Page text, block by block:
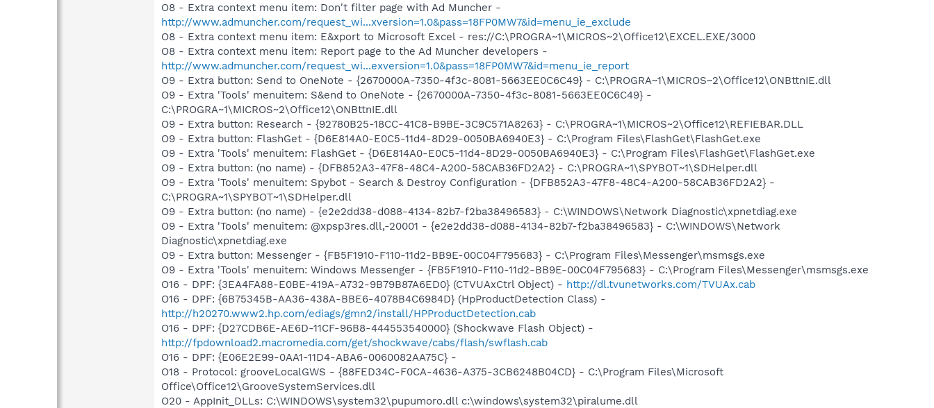
O8 - Extra context menu item: Don't filter page with Ad Muncher -
http://www.admuncher.com/request_wi...xversion=1.0&pass=18FP0MW7&id=menu_ie_exclude
O8 - Extra context menu item: E&xport to Microsoft Excel - res://C:\PROGRA~1\MICROS~2\Office12\EXCEL.EXE/3000
O8 - Extra context menu item: Report page to the Ad Muncher developers -
http://www.admuncher.com/request_wi...exversion=1.0&pass=18FP0MW7&id=menu_ie_report
O9 - Extra button: Send to OneNote - {2670000A-7350-4f3c-8081-5663EE0C6C49} - C:\PROGRA~1\MICROS~2\Office12\ONBttnIE.dll
O9 - Extra 'Tools' menuitem: S&end to OneNote - {2670000A-7350-4f3c-8081-5663EE0C6C49} -
C:\PROGRA~1\MICROS~2\Office12\ONBttnIE.dll
O9 - Extra button: Research - {92780B25-18CC-41C8-B9BE-3C9C571A8263} - C:\PROGRA~1\MICROS~2\Office12\REFIEBAR.DLL
O9 - Extra button: FlashGet - {D6E814A0-E0C5-11d4-8D29-0050BA6940E3} - C:\Program Files\FlashGet\FlashGet.exe
O9 - Extra 'Tools' menuitem: FlashGet - {D6E814A0-E0C5-11d4-8D29-0050BA6940E3} - C:\Program Files\FlashGet\FlashGet.exe
O9 - Extra button: (no name) - {DFB852A3-47F8-48C4-A200-58CAB36FD2A2} - C:\PROGRA~1\SPYBOT~1\SDHelper.dll
O9 - Extra 'Tools' menuitem: Spybot - Search & Destroy Configuration - {DFB852A3-47F8-48C4-A200-58CAB36FD2A2} -
C:\PROGRA~1\SPYBOT~1\SDHelper.dll
O9 - Extra button: (no name) - {e2e2dd38-d088-4134-82b7-f2ba38496583} - C:\WINDOWS\Network Diagnostic\xpnetdiag.exe
O9 - Extra 'Tools' menuitem: @xpsp3res.dll,-20001 - {e2e2dd38-d088-4134-82b7-f2ba38496583} - C:\WINDOWS\Network
Diagnostic\xpnetdiag.exe
O9 - Extra button: Messenger - {FB5F1910-F110-11d2-BB9E-00C04F795683} - C:\Program Files\Messenger\msmsgs.exe
O9 - Extra 'Tools' menuitem: Windows Messenger - {FB5F1910-F110-11d2-BB9E-00C04F795683} - C:\Program Files\Messenger\msmsgs.exe
O16 - DPF: {3EA4FA88-E0BE-419A-A732-9B79B87A6ED0} (CTVUAxCtrl Object) - http://dl.tvunetworks.com/TVUAx.cab
O16 - DPF: {6B75345B-AA36-438A-BBE6-4078B4C6984D} (HpProductDetection Class) -
http://h20270.www2.hp.com/ediags/gmn2/install/HPProductDetection.cab
O16 - DPF: {D27CDB6E-AE6D-11CF-96B8-444553540000} (Shockwave Flash Object) -
http://fpdownload2.macromedia.com/get/shockwave/cabs/flash/swflash.cab
O16 - DPF: {E06E2E99-0AA1-11D4-ABA6-0060082AA75C} -
O18 - Protocol: grooveLocalGWS - {88FED34C-F0CA-4636-A375-3CB6248B04CD} - C:\Program Files\Microsoft
Office\Office12\GrooveSystemServices.dll
O20 - AppInit_DLLs: C:\WINDOWS\system32\pupumoro.dll c:\windows\system32\piralume.dll